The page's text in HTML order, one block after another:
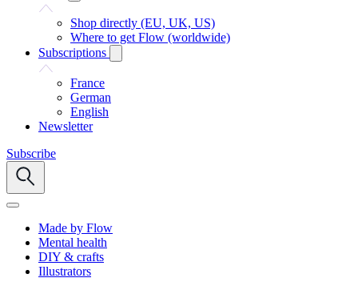
Shop directly (EU, UK, US)
Where to get Flow (worldwide)
Subscriptions
France
German
English
Newsletter
Subscribe
Made by Flow
Mental health
DIY & crafts
Illustrators